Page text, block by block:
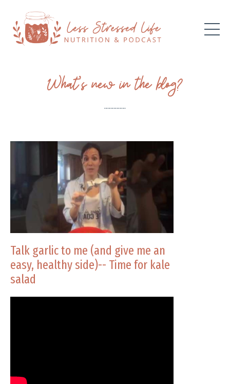
What’s new in the blog?
..............
Talk garlic to me (and give me an
easy, healthy side)-- Time for kale
salad